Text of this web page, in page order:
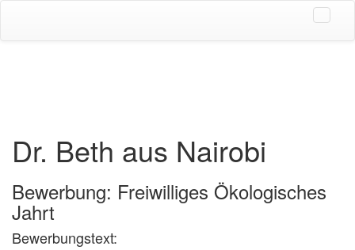
Dr. Beth aus Nairobi
Bewerbung: Freiwilliges Ökologisches
Jahrt
Bewerbungstext: